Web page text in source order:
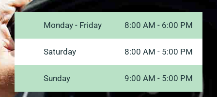
Monday - Friday 8:00 AM - 6:00 PM
Saturday 8:00 AM - 5:00 PM
Sunday 9:00 AM - 5:00 PM